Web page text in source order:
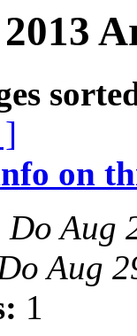
on
Do Aug
Aug
1